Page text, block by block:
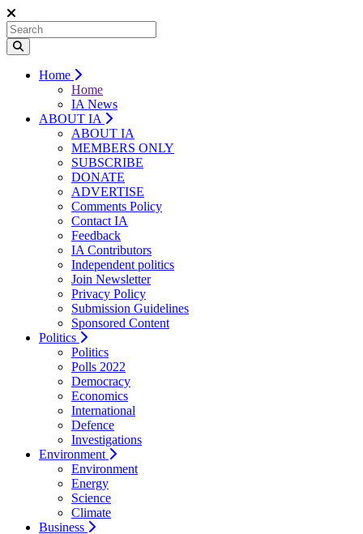
Home
Home
IA News
ABOUT IA
ABOUT IA
MEMBERS ONLY
SUBSCRIBE
DONATE
ADVERTISE
Comments Policy
Contact IA
Feedback
IA Contributors
Independent politics
Join Newsletter
Privacy Policy
Submission Guidelines
Sponsored Content
Politics
Politics
Polls 2022
Democracy
Economics
International
Defence
Investigations
Environment
Environment
Energy
Science
Climate
Business